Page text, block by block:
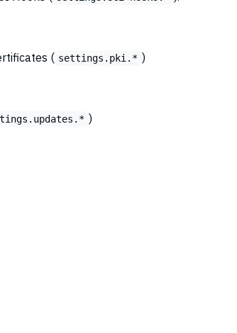
( settings.pki.* )
)